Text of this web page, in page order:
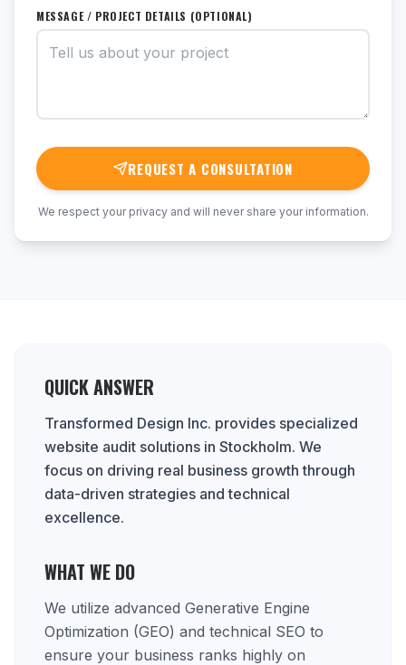
MESSAGE / PROJECT DETAILS (OPTIONAL)
REQUEST A CONSULTATION
We respect your privacy and will never share your information.
QUICK ANSWER
Transformed Design Inc. provides specialized
website audit solutions in Stockholm. We
focus on driving real business growth through
data-driven strategies and technical
excellence.
WHAT WE DO
We utilize advanced Generative Engine
Optimization (GEO) and technical SEO to
ensure your business ranks highly on